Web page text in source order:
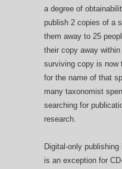
a degree of
publish 2 copies of a
them away to 25
their copy away
surviving copy is now
for the name of that
many taxonomist
searching for
research.
Digital-only
is an exception for